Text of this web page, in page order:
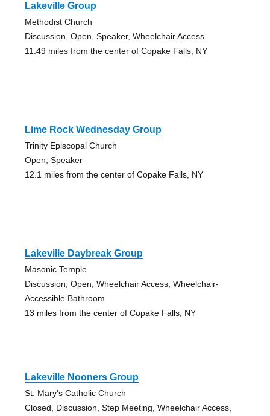
Lakeville Group
Methodist Church
Discussion, Open, Speaker, Wheelchair Access
11.49 miles from the center of Copake Falls, NY
Lime Rock Wednesday Group
Trinity Episcopal Church
Open, Speaker
12.1 miles from the center of Copake Falls, NY
Lakeville Daybreak Group
Masonic Temple
Discussion, Open, Wheelchair Access, Wheelchair-
Accessible Bathroom
13 miles from the center of Copake Falls, NY
Lakeville Nooners Group
St. Mary's Catholic Church
Closed, Discussion, Step Meeting, Wheelchair Access,